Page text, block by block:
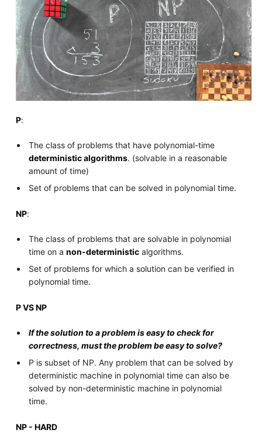
P:
The class of problems that have polynomial-time
deterministic algorithms. (solvable in a reasonable
amount of time)
Set of problems that can be solved in polynomial time.
NP:
The class of problems that are solvable in polynomial
time on anon-deterministic algorithms.
Set of problems for which a solution can be verified in
polynomial time.
P VS NP
If the solution to a problem is easy to check for
correctness, must the problem be easy to solve?
P is subset of NP. Any problem that can be solved by
deterministic machine in polynomial time can also be
solved by non-deterministic machine in polynomial
time.
NP - HARD